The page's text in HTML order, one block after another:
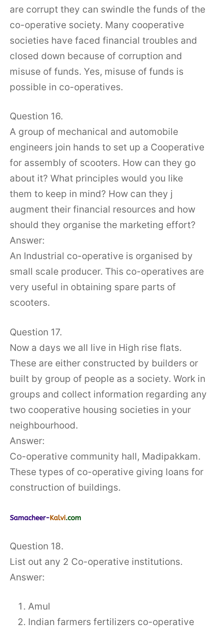
are corrupt they can swindle the funds of the
co-operative society. Many cooperative
societies have faced financial troubles and
closed down because of corruption and
misuse of funds. Yes, misuse of funds is
possible in co-operatives.
Question 16.
A group of mechanical and automobile
engineers join hands to set up a Cooperative
for assembly of scooters. How can they go
about it? What principles would you like
them to keep in mind? How can they j
augment their financial resources and how
should they organise the marketing effort?
Answer:
An Industrial co-operative is organised by
small scale producer. This co-operatives are
very useful in obtaining spare parts of
scooters.
Question 17.
Now a days we all live in High rise flats.
These are either constructed by builders or
built by group of people as a society. Work in
groups and collect information regarding any
two cooperative housing societies in your
neighbourhood.
Answer:
Co-operative community hall, Madipakkam.
These types of co-operative giving loans for
construction of buildings.
Question 18.
List out any 2 Co-operative institutions.
Answer:
Amul
Indian farmers fertilizers co-operative